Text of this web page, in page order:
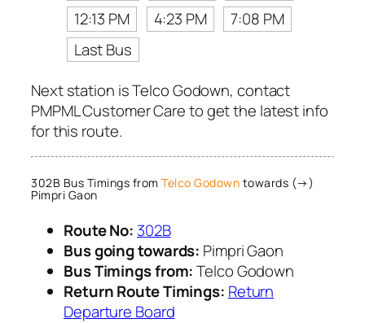
12:13 PM
4:23 PM
7:08 PM
Last Bus
Next station is Telco Godown, contact
PMPML Customer Care to get the latest info
for this route.
302B Bus Timings from Telco Godown towards (→)
Pimpri Gaon
Route No: 302B
Bus going towards: Pimpri Gaon
Bus Timings from:Telco Godown
Return Route Timings: Return
Departure Board